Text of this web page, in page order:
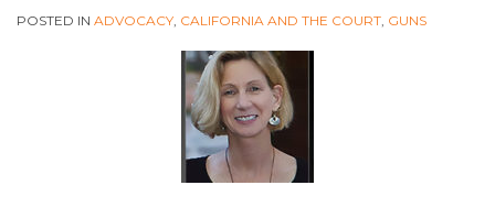
POSTED IN ADVOCACY, CALIFORNIA AND THE COURT, GUNS